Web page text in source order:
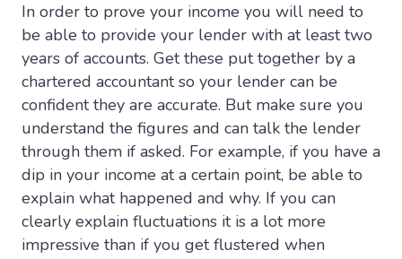
In order to prove your income you will need to
be able to provide your lender with at least two
years of accounts. Get these put together by a
chartered accountant so your lender can be
confident they are accurate. But make sure you
understand the figures and can talk the lender
through them if asked. For example, if you have a
dip in your income at a certain point, be able to
explain what happened and why. If you can
clearly explain fluctuations it is a lot more
impressive than if you get flustered when